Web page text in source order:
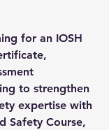
for an IOSH
to strengthen
expertise with
Safety Course,